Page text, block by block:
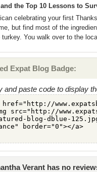
the Top 10 Lessons to
celebrating your first
but find most of the
You walk over to the
Expat Blog Badge:
and paste code to display
Verant has no